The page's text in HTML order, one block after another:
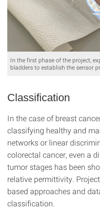
In the first phase of the project,
bladders to establish the sensor
Classification
In the case of breast
classifying healthy and
networks or linear
colorectal cancer, even a
tumor stages has been
relative permittivity.
based approaches and
classification.